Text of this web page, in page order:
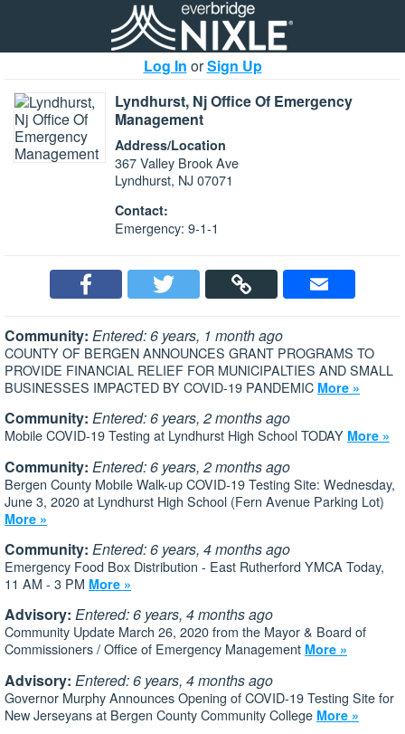
Log In orSign Up
Lyndhurst, Nj Office Of Emergency
Management
Address/Location
367 Valley Brook Ave
Lyndhurst, NJ 07071
Contact:
Emergency: 9-1-1
Community: Entered: 6 years, 1 month ago
COUNTY OF BERGEN ANNOUNCES GRANT PROGRAMS TO
PROVIDE FINANCIAL RELIEF FOR MUNICIPALTIES AND SMALL
BUSINESSES IMPACTED BY COVID-19 PANDEMIC More »
Community: Entered: 6 years, 2 months ago
Mobile COVID-19 Testing at Lyndhurst High School TODAY More »
Community: Entered: 6 years, 2 months ago
Bergen County Mobile Walk-up COVID-19 Testing Site: Wednesday,
June 3, 2020 at Lyndhurst High School (Fern Avenue Parking Lot)
More »
Community: Entered: 6 years, 4 months ago
Emergency Food Box Distribution - East Rutherford YMCA Today,
11 AM - 3 PM More »
Advisory: Entered: 6 years, 4 months ago
Community Update March 26, 2020 from the Mayor & Board of
Commissioners / Office of Emergency Management More »
Advisory: Entered: 6 years, 4 months ago
Governor Murphy Announces Opening of COVID-19 Testing Site for
New Jerseyans at Bergen County Community College More »